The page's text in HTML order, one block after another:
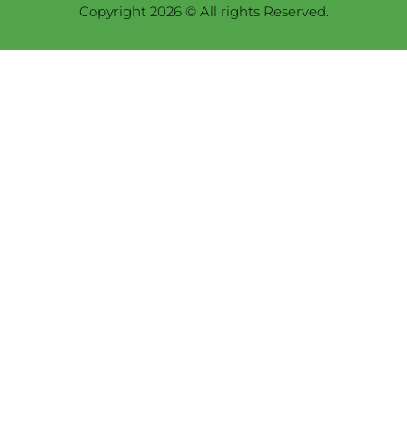
Copyright 2026 © All rights Reserved.